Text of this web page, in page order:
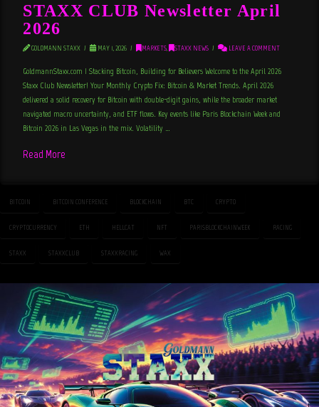
STAXX CLUB Newsletter April
2026
GOLDMANN STAXX MAY 1, 2026 MARKETS, STAXX NEWS LEAVE A COMMENT
GoldmannStaxx.com | Stacking Bitcoin, Building for Believers Welcome to the April 2026
Staxx Club Newsletter! Your Monthly Crypto Fix: Bitcoin & Market Trends. April 2026
delivered a solid recovery for Bitcoin with double-digit gains, while the broader market
navigated macro uncertainty, and ETF flows. Key events like Paris Blockchain Week and
Bitcoin 2026 in Las Vegas in the mix. Volatility …
Read More
BITCOIN BITCOIN CONFERENCE BLOCKCHAIN BTC CRYPTO
CRYPTOCURRENCY ETH HELLCAT NFT PARISBLOCKCHAINWEEK RACING
STAXX STAXXCLUB STAXXRACING WAX